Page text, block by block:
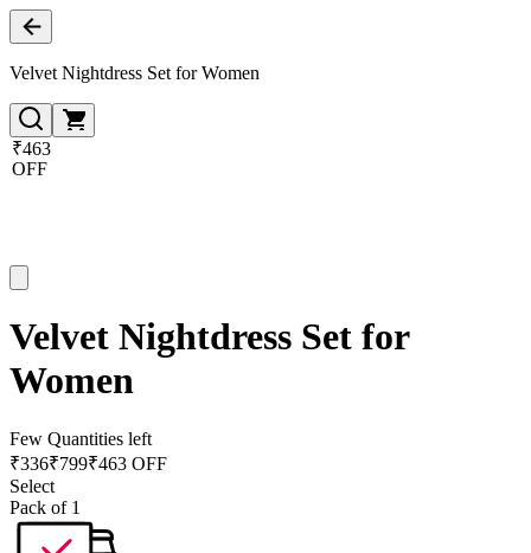
Velvet Nightdress Set for Women
₹463
OFF
Velvet Nightdress Set for
Women
Few Quantities left
₹336₹799₹463 OFF
Select
Pack of 1